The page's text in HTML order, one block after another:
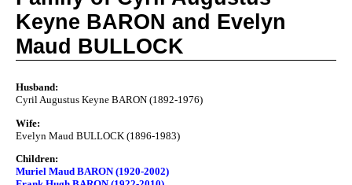
Keyne BARON and Evelyn
Maud BULLOCK
Husband:
Cyril Augustus Keyne BARON (1892-1976)
Wife:
Evelyn Maud BULLOCK (1896-1983)
Children:
Muriel Maud BARON (1920-2002)